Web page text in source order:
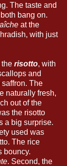
The taste and
bang on.
at the
with just
the risotto, with
and
The
naturally fresh,
out of the
the risotto
a big surprise.
used was
The rice
bouncy.
. Second, the